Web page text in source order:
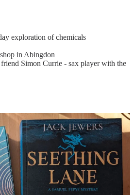
exploration of chemicals
in Abingdon
Simon Currie - sax player with the